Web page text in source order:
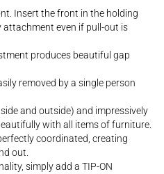
Insert the front in the holding
attachment even if pull-out is
produces beautiful gap
removed by a single person
and outside) and impressively
with all items of furniture.
coordinated, creating
out.
simply add a TIP-ON